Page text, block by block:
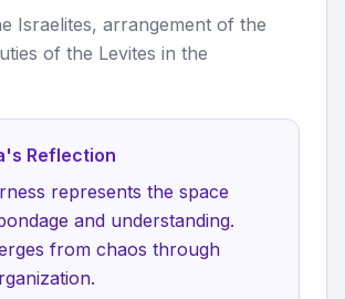
Israelites, arrangement of the
of the Levites in the
Reflection
represents the space
and understanding.
from chaos through